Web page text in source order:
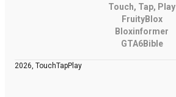
Touch, Tap, Play
FruityBlox
Bloxinformer
GTA6Bible
2026, TouchTapPlay